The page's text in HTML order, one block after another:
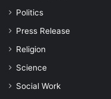
Politics
Press Release
Religion
Science
Social Work